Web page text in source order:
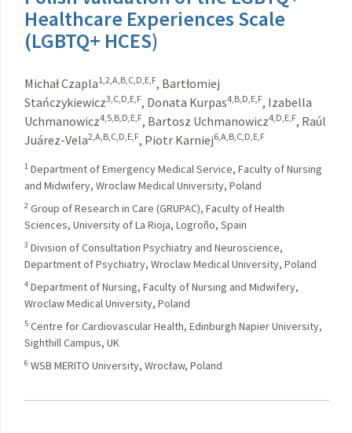
Healthcare Experiences Scale
(LGBTQ+ HCES)
Michał Czapla1,2,A,B,C,D,E,F, Bartłomiej
Stańczykiewicz3,C,D,E,F, Donata Kurpas4,B,D,E,F, Izabella
Uchmanowicz4,5,B,D,E,F, Bartosz Uchmanowicz4,D,E,F, Raúl
Juárez-Vela2,A,B,C,D,E,F, Piotr Karniej6,A,B,C,D,E,F
1 Department of Emergency Medical Service, Faculty of Nursing
and Midwifery, Wroclaw Medical University, Poland
2 Group of Research in Care (GRUPAC), Faculty of Health
Sciences, University of La Rioja, Logroño, Spain
3 Division of Consultation Psychiatry and Neuroscience,
Department of Psychiatry, Wroclaw Medical University, Poland
4 Department of Nursing, Faculty of Nursing and Midwifery,
Wroclaw Medical University, Poland
5 Centre for Cardiovascular Health, Edinburgh Napier University,
Sighthill Campus, UK
6 WSB MERITO University, Wrocław, Poland